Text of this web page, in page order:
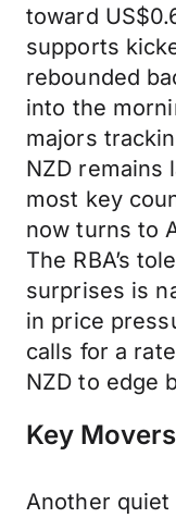
toward
supports
rebounded
into the
majors
NZD remains
most key
now turns to
The RBA’s
surprises is
in price
calls for a
NZD to edge
Key Movers
Another